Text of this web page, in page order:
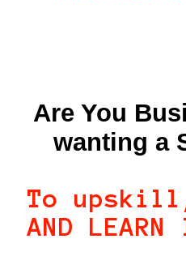
Are You
wanting a
To upskill,
AND